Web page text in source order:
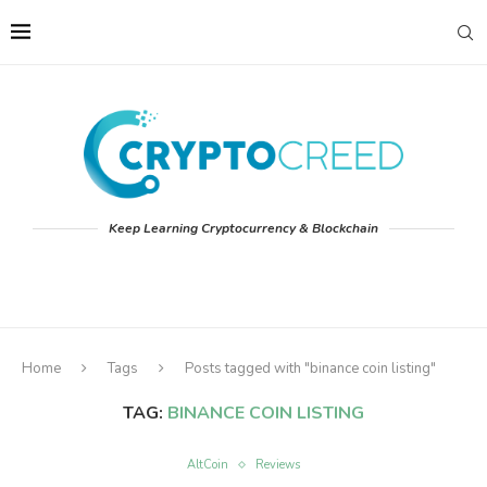
Keep Learning Cryptocurrency & Blockchain
Home Tags Posts tagged with "binance coin listing"
TAG: BINANCE COIN LISTING
AltCoin Reviews